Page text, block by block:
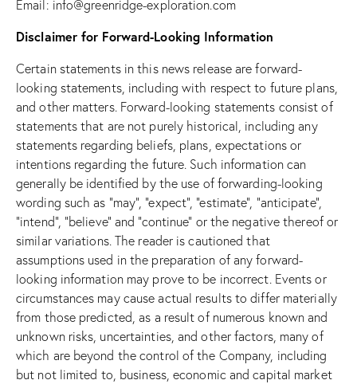
Email: info@greenridge-exploration.com
Disclaimer for Forward-Looking Information
Certain statements in this news release are forward-
looking statements, including with respect to future plans,
and other matters. Forward-looking statements consist of
statements that are not purely historical, including any
statements regarding beliefs, plans, expectations or
intentions regarding the future. Such information can
generally be identified by the use of forwarding-looking
wording such as “may”, “expect”, “estimate”, “anticipate”,
“intend”, “believe” and “continue” or the negative thereof or
similar variations. The reader is cautioned that
assumptions used in the preparation of any forward-
looking information may prove to be incorrect. Events or
circumstances may cause actual results to differ materially
from those predicted, as a result of numerous known and
unknown risks, uncertainties, and other factors, many of
which are beyond the control of the Company, including
but not limited to, business, economic and capital market